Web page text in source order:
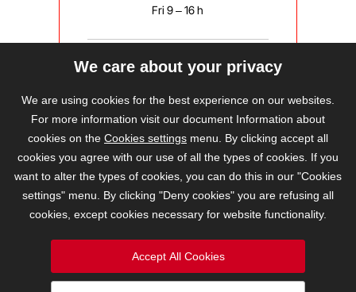
Fri 9 – 16 h
bravis@bravis.cz
We care about your privacy
We are using cookies for the best experience on our websites.
For more information visit our document Information about
cookies on the Cookies settings menu. By clicking accept all
cookies you agree with our use of all the types of cookies. If you
want to alter the types of cookies, you can do this in our "Cookies
settings" menu. By clicking "Deny cookies" you are refusing all
cookies, except cookies necessary for website functionality.
Accept All Cookies